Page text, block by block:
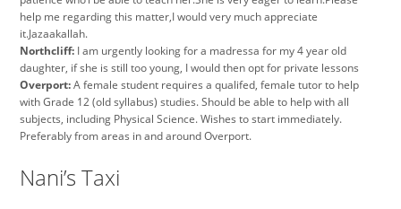
help me regarding this matter,I would very much appreciate
it.Jazaakallah.
Northcliff: I am urgently looking for a madressa for my 4 year old
daughter, if she is still too young, I would then opt for private lessons
Overport:A female student requires a qualifed, female tutor to help
with Grade 12 (old syllabus) studies. Should be able to help with all
subjects, including Physical Science. Wishes to start immediately.
Preferably from areas in and around Overport.
Nani’s Taxi